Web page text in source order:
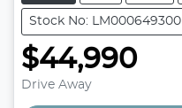
Stock No: LM000649300
$44,990
Drive Away